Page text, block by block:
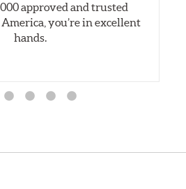
approved and trusted
you’re in excellent
hands.